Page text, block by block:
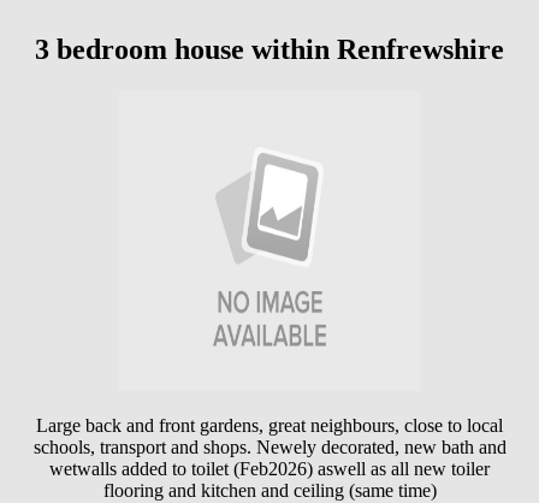
3 bedroom house within Renfrewshire
Large back and front gardens, great neighbours, close to local
schools, transport and shops. Newely decorated, new bath and
wetwalls added to toilet (Feb2026) aswell as all new toiler
flooring and kitchen and ceiling (same time)